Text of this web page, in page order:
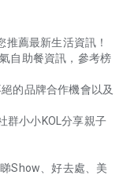
薦最新生活資訊！
自助餐資訊，參考榜
的品牌合作機會以及
群小小KOL分享親子
Show、好去處、美